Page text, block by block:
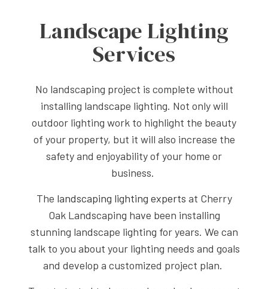
Landscape Lighting
Services
No landscaping project is complete without
installing landscape lighting. Not only will
outdoor lighting work to highlight the beauty
of your property, but it will also increase the
safety and enjoyability of your home or
business.
The landscaping lighting experts at Cherry
Oak Landscaping have been installing
stunning landscape lighting for years. We can
talk to you about your lighting needs and goals
and develop a customized project plan.